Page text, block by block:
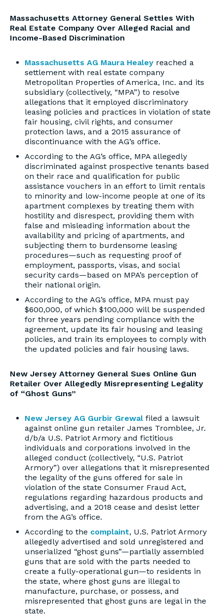
Massachusetts Attorney General Settles With
Real Estate Company Over Alleged Racial and
Income-Based Discrimination
Massachusetts AG Maura Healey reached a
settlement with real estate company
Metropolitan Properties of America, Inc. and its
subsidiary (collectively, “MPA”) to resolve
allegations that it employed discriminatory
leasing policies and practices in violation of state
fair housing, civil rights, and consumer
protection laws, and a 2015 assurance of
discontinuance with the AG’s office.
According to the AG’s office, MPA allegedly
discriminated against prospective tenants based
on their race and qualification for public
assistance vouchers in an effort to limit rentals
to minority and low-income people at one of its
apartment complexes by treating them with
hostility and disrespect, providing them with
false and misleading information about the
availability and pricing of apartments, and
subjecting them to burdensome leasing
procedures—such as requesting proof of
employment, passports, visas, and social
security cards—based on MPA’s perception of
their national origin.
According to the AG’s office, MPA must pay
$600,000, of which $100,000 will be suspended
for three years pending compliance with the
agreement, update its fair housing and leasing
policies, and train its employees to comply with
the updated policies and fair housing laws.
New Jersey Attorney General Sues Online Gun
Retailer Over Allegedly Misrepresenting Legality
of “Ghost Guns”
New Jersey AG Gurbir Grewal filed a lawsuit
against online gun retailer James Tromblee, Jr.
d/b/a U.S. Patriot Armory and fictitious
individuals and corporations involved in the
alleged conduct (collectively, “U.S. Patriot
Armory”) over allegations that it misrepresented
the legality of the guns offered for sale in
violation of the state Consumer Fraud Act,
regulations regarding hazardous products and
advertising, and a 2018 cease and desist letter
from the AG’s office.
According to the complaint, U.S. Patriot Armory
allegedly advertised and sold unregistered and
unserialized “ghost guns”—partially assembled
guns that are sold with the parts needed to
create a fully-operational gun—to residents in
the state, where ghost guns are illegal to
manufacture, purchase, or possess, and
misrepresented that ghost guns are legal in the
state.